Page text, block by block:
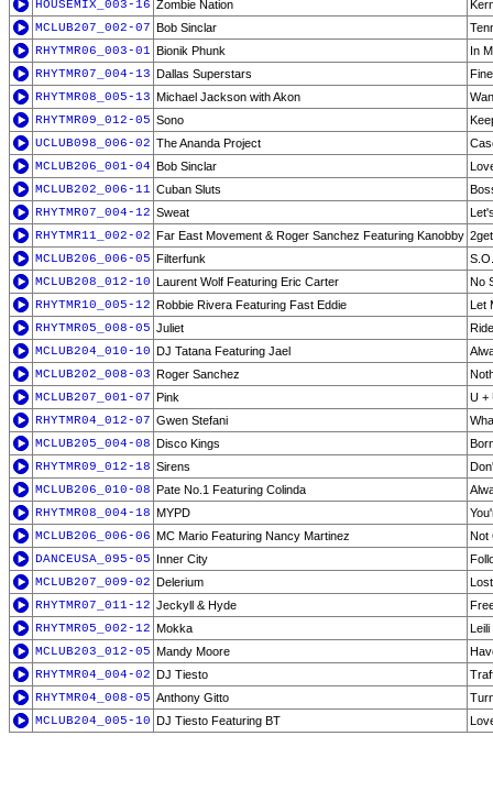
HOUSEMIX_003-16 Zombie Nation
MCLUB207_002-07 Bob Sinclar
RHYTMR06_003-01 Bionik Phunk
In
RHYTMR07_004-13 Dallas Superstars
RHYTMR08_005-13 Michael Jackson with Akon
RHYTMR09_012-05 Sono
UCLUB098_006-02 The Ananda Project
MCLUB206_001-04 Bob Sinclar
MCLUB202_006-11 Cuban Sluts
RHYTMR07_004-12 Sweat
RHYTMR11_002-02 Far East Movement & Roger Sanchez Featuring Kanobby
MCLUB206_006-05 Filterfunk
MCLUB208_012-10 Laurent Wolf Featuring Eric Carter
No
RHYTMR10_005-12 Robbie Rivera Featuring Fast Eddie
Let
RHYTMR05_008-05 Juliet
MCLUB204_010-10 DJ Tatana Featuring Jael
MCLUB202_008-03 Roger Sanchez
MCLUB207_001-07 Pink
U +
RHYTMR04_012-07 Gwen Stefani
MCLUB205_004-08 Disco Kings
RHYTMR09_012-18 Sirens
MCLUB206_010-08 Pate No.1 Featuring Colinda
RHYTMR08_004-18 MYPD
MCLUB206_006-06 MC Mario Featuring Nancy Martinez
Not
DANCEUSA_095-05 Inner City
MCLUB207_009-02 Delerium
RHYTMR07_011-12 Jeckyll & Hyde
RHYTMR05_002-12 Mokka
Leili
MCLUB203_012-05 Mandy Moore
RHYTMR04_004-02 DJ Tiesto
RHYTMR04_008-05 Anthony Gitto
MCLUB204_005-10 DJ Tiesto Featuring BT